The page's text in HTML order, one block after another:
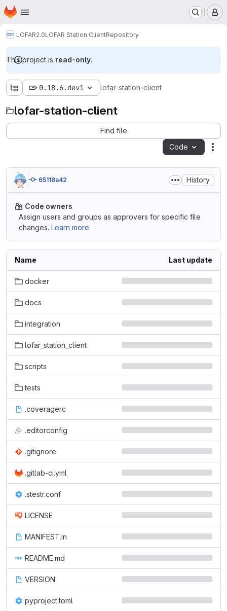
Skip to main content
Homepage
LOFAR2.0LOFAR Station ClientRepository
This project is read-only.
0.18.6.dev1 lofar-station-client
lofar-station-client
Find file
Code
65118a42 History
Code owners
Assign users and groups as approvers for specific file
changes. Learn more.
Name Last update
docker
docs
integration
lofar_station_client
scripts
tests
.coveragerc
.editorconfig
.gitignore
.gitlab-ci.yml
.stestr.conf
LICENSE
MANIFEST.in
README.md
VERSION
pyproject.toml